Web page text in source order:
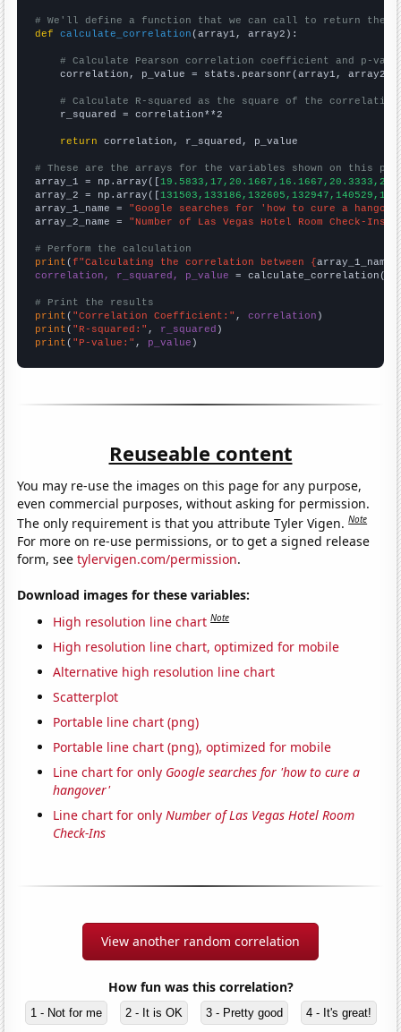
# We'll define a function that we can call to return the
def
calculate_correlation (array1, array2):
# Calculate Pearson correlation coefficient and p-
    correlation, p_value = stats.pearsonr(array1, array2)
# Calculate R-squared as the square of the
    r_squared = correlation**2
return correlation, r_squared, p_value
# These are the arrays for the variables shown on this
array_1 = np.array([
array_2 = np.array([
array_1_name = "Google searches for 'how to cure a
array_2_name = "Number of Las Vegas Hotel Room Check-Ins"
# Perform the calculation
print (f"Calculating the correlation between {array_1_name
correlation, r_squared, p_value = calculate_correlation(
# Print the results
print ( "Correlation Coefficient:" , correlation
print ( "R-squared:" , r_squared
print ( "P-value:" , p_value )
Reuseable content
You may re-use the images on this page for any purpose,
even commercial purposes, without asking for permission.
The only requirement is that you attribute Tyler Vigen.Note
For more on re-use permissions, or to get a signed release
form, seetylervigen.com/permission.
Download images for these variables:
High resolution line chart Note
High resolution line chart, optimized for mobile
Alternative high resolution line chart
Scatterplot
Portable line chart (png)
Portable line chart (png), optimized for mobile
Line chart for only Google searches for 'how to cure a
hangover'
Line chart for onlyNumber of Las Vegas Hotel Room
Check-Ins
View another random correlation
How fun was this correlation?
1 - Not for me 2 - It is OK 3 - Pretty good 4 - It's great!